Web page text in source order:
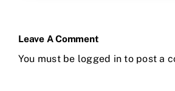
Leave A Comment
You must be logged in to post a